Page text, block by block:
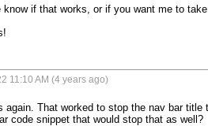
know if that works, or if you want me to
11:10 AM (4 years ago)
again. That worked to stop the nav bar
code snippet that would stop that as well?